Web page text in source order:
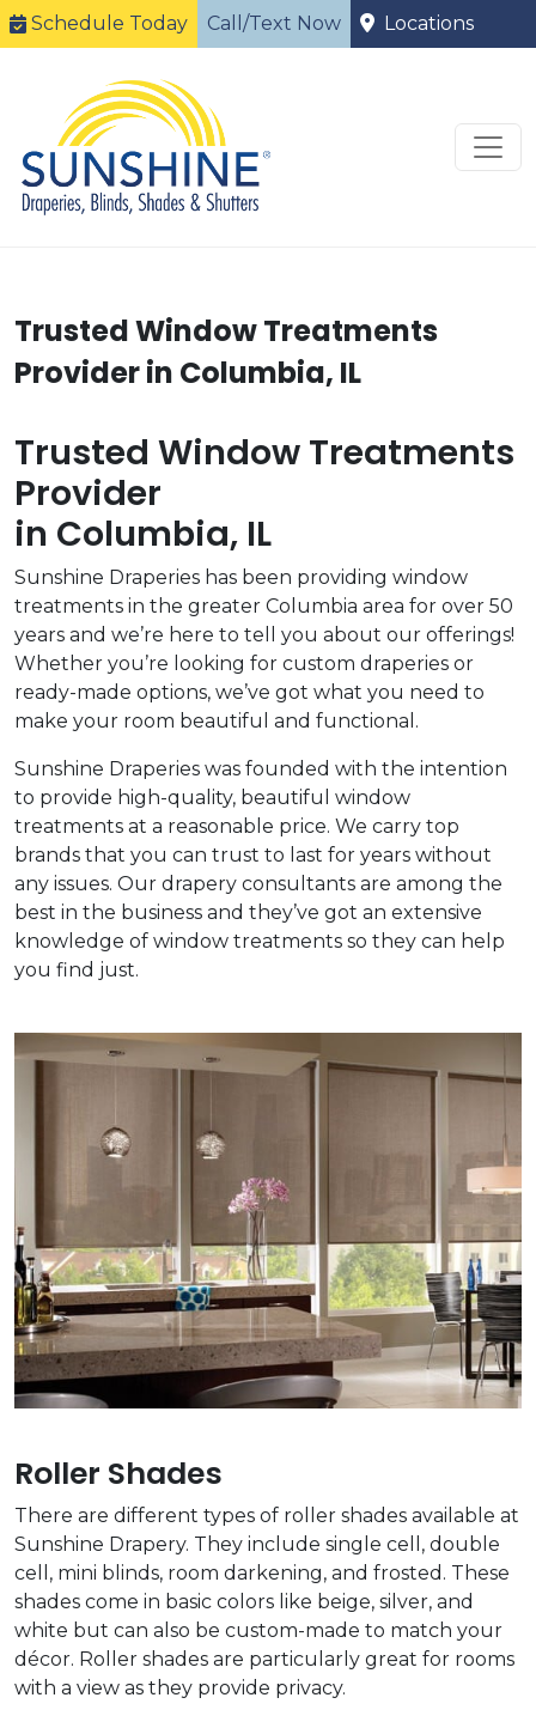
Schedule Today Call/Text Now Locations
Trusted Window Treatments
Provider in Columbia, IL
Trusted Window Treatments
Provider
in Columbia, IL
Sunshine Draperies has been providing window
treatments in the greater Columbia area for over 50
years and we’re here to tell you about our offerings!
Whether you’re looking for custom draperies or
ready-made options, we’ve got what you need to
make your room beautiful and functional.
Sunshine Draperies was founded with the intention
to provide high-quality, beautiful window
treatments at a reasonable price. We carry top
brands that you can trust to last for years without
any issues. Our drapery consultants are among the
best in the business and they’ve got an extensive
knowledge of window treatments so they can help
you find just.
Roller Shades
There are different types of roller shades available at
Sunshine Drapery. They include single cell, double
cell, mini blinds, room darkening, and frosted. These
shades come in basic colors like beige, silver, and
white but can also be custom-made to match your
décor. Roller shades are particularly great for rooms
with a view as they provide privacy.